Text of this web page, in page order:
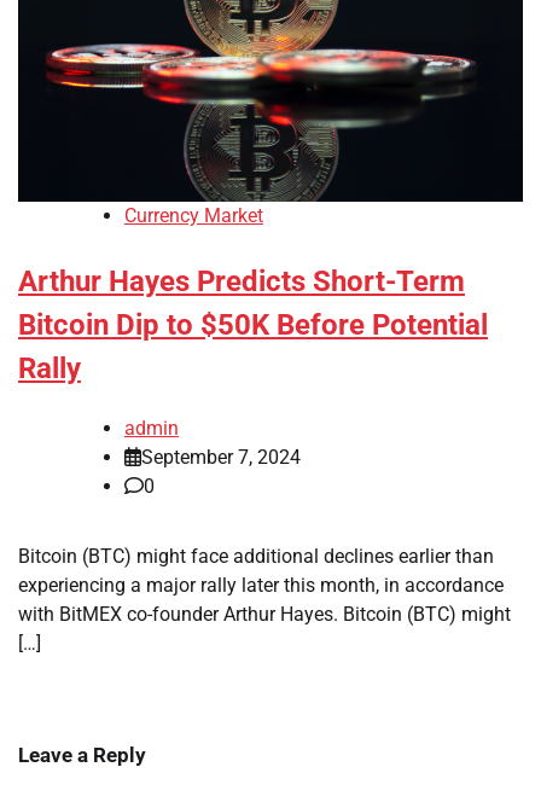
Currency Market
Arthur Hayes Predicts Short-Term
Bitcoin Dip to $50K Before Potential
Rally
admin
September 7, 2024
0
Bitcoin (BTC) might face additional declines earlier than
experiencing a major rally later this month, in accordance
with BitMEX co-founder Arthur Hayes. Bitcoin (BTC) might
[…]
Leave a Reply